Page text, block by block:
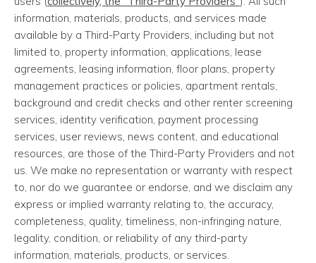
information, materials, products, and services made
available by a Third-Party Providers, including but not
limited to, property information, applications, lease
agreements, leasing information, floor plans, property
management practices or policies, apartment rentals,
background and credit checks and other renter screening
services, identity verification, payment processing
services, user reviews, news content, and educational
resources, are those of the Third-Party Providers and not
us. We make no representation or warranty with respect
to, nor do we guarantee or endorse, and we disclaim any
express or implied warranty relating to, the accuracy,
completeness, quality, timeliness, non-infringing nature,
legality, condition, or reliability of any third-party
information, materials, products, or services.